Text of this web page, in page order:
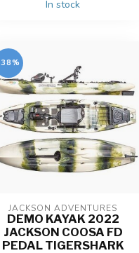
In stock
JACKSON ADVENTURES
DEMO KAYAK 2022
JACKSON COOSA FD
PEDAL TIGERSHARK